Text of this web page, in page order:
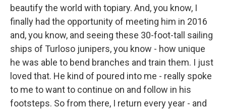
beautify the world with topiary. And, you know, I
finally had the opportunity of meeting him in 2016
and, you know, and seeing these 30-foot-tall sailing
ships of Turloso junipers, you know - how unique
he was able to bend branches and train them. I just
loved that. He kind of poured into me - really spoke
to me to want to continue on and follow in his
footsteps. So from there, I return every year - and